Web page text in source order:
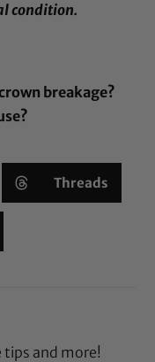
condition.
breakage?
Threads
tips and more!